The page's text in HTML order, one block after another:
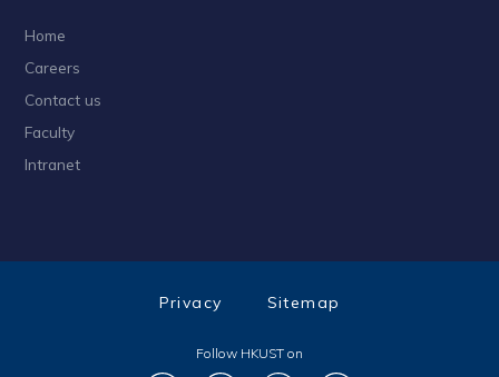
Home
Careers
Contact us
Faculty
Intranet
Follow HKUST on
Privacy Sitemap